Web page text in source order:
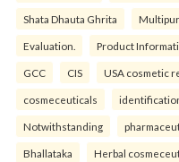
Shata Dhauta Ghrita
Evaluation. Product
GCC CIS USA cosmetic
cosmeceuticals
Notwithstanding
Bhallataka Herbal